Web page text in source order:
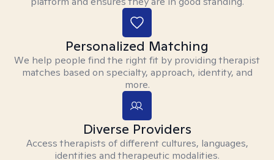
Personalized Matching
We help people find the right fit by providing therapist
matches based on specialty, approach, identity, and
more.
Diverse Providers
Access therapists of different cultures, languages,
identities and therapeutic modalities.